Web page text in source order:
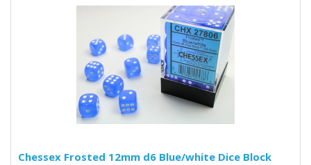
Chessex Frosted 12mm d6 Blue/white Dice Block